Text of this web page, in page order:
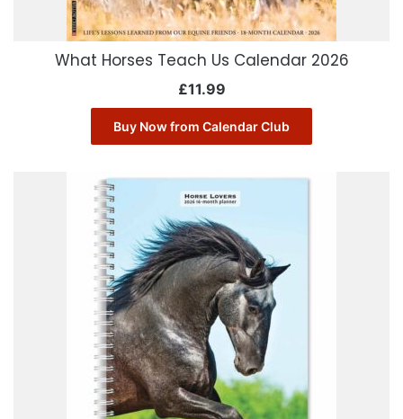
What Horses Teach Us Calendar 2026
£11.99
Buy Now from Calendar Club